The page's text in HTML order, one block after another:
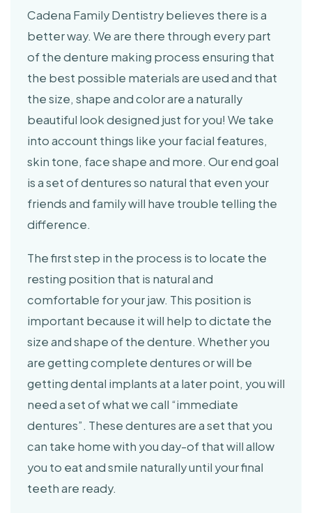
Cadena Family Dentistry believes there is a
better way. We are there through every part
of the denture making process ensuring that
the best possible materials are used and that
the size, shape and color are a naturally
beautiful look designed just for you! We take
into account things like your facial features,
skin tone, face shape and more. Our end goal
is a set of dentures so natural that even your
friends and family will have trouble telling the
difference.
The first step in the process is to locate the
resting position that is natural and
comfortable for your jaw. This position is
important because it will help to dictate the
size and shape of the denture. Whether you
are getting complete dentures or will be
getting dental implants at a later point, you will
need a set of what we call “immediate
dentures”. These dentures are a set that you
can take home with you day-of that will allow
you to eat and smile naturally until your final
teeth are ready.